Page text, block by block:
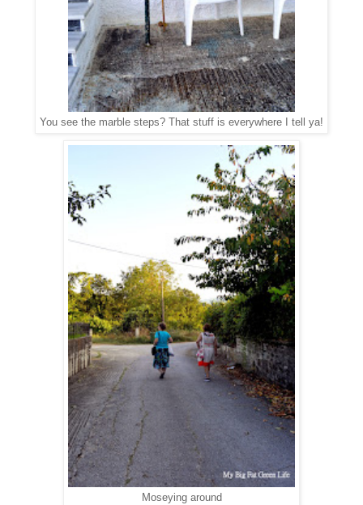
You see the marble steps? That stuff is everywhere I tell ya!
Moseying around